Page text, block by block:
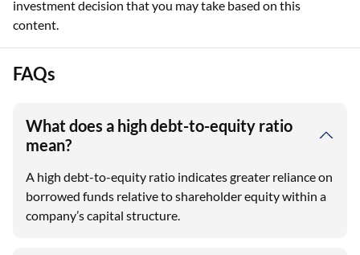
investment decision that you may take based on this
content.
FAQs
What does a high debt-to-equity ratio
mean?
A high debt-to-equity ratio indicates greater reliance on
borrowed funds relative to shareholder equity within a
company’s capital structure.